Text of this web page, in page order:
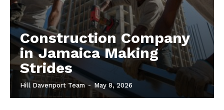
Construction Company
in Jamaica Making
Strides
Hill Davenport Team - May 8, 2026